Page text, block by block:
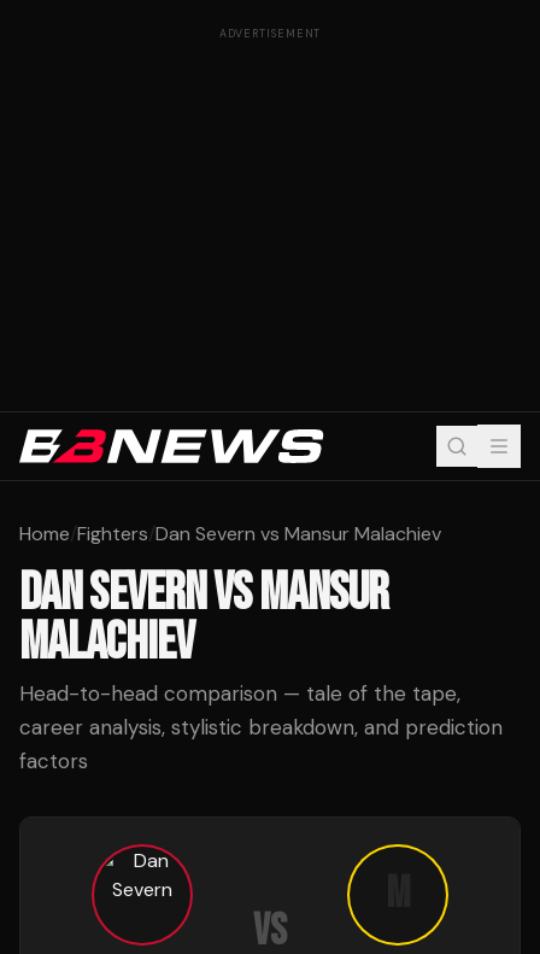
ADVERTISEMENT
Home/Fighters/Dan Severn vs Mansur Malachiev
DAN SEVERNVSMANSUR
MALACHIEV
Head-to-head comparison — tale of the tape,
career analysis, stylistic breakdown, and prediction
factors
VS